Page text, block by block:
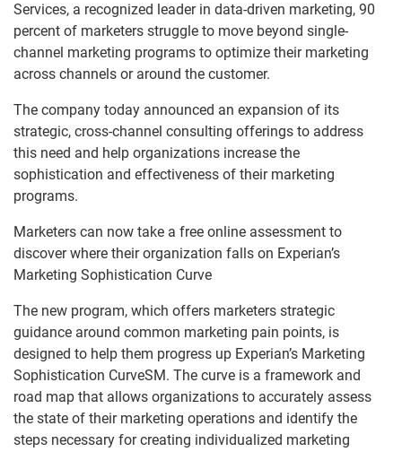
Services, a recognized leader in data-driven marketing, 90
percent of marketers struggle to move beyond single-
channel marketing programs to optimize their marketing
across channels or around the customer.
The company today announced an expansion of its
strategic, cross-channel consulting offerings to address
this need and help organizations increase the
sophistication and effectiveness of their marketing
programs.
Marketers can now take a free online assessment to
discover where their organization falls on Experian’s
Marketing Sophistication Curve
The new program, which offers marketers strategic
guidance around common marketing pain points, is
designed to help them progress up Experian’s Marketing
Sophistication CurveSM. The curve is a framework and
road map that allows organizations to accurately assess
the state of their marketing operations and identify the
steps necessary for creating individualized marketing